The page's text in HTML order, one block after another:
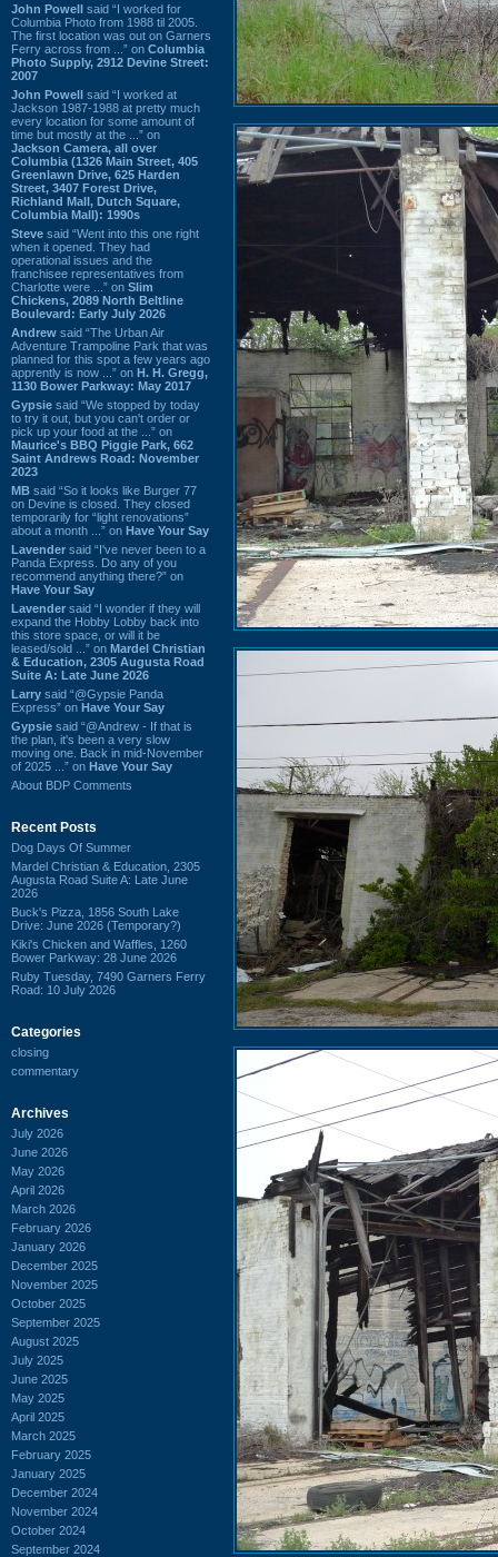
John Powell said “I worked for
Columbia Photo from 1988 til 2005.
The first location was out on Garners
Ferry across from ...” on Columbia
Photo Supply, 2912 Devine Street:
2007
John Powell said “I worked at
Jackson 1987-1988 at pretty much
every location for some amount of
time but mostly at the ...” on
Jackson Camera, all over
Columbia (1326 Main Street, 405
Greenlawn Drive, 625 Harden
Street, 3407 Forest Drive,
Richland Mall, Dutch Square,
Columbia Mall): 1990s
Steve said “Went into this one right
when it opened. They had
operational issues and the
franchisee representatives from
Charlotte were ...” on Slim
Chickens, 2089 North Beltline
Boulevard: Early July 2026
Andrew said “The Urban Air
Adventure Trampoline Park that was
planned for this spot a few years ago
apprently is now ...” on H. H. Gregg,
1130 Bower Parkway: May 2017
Gypsie said “We stopped by today
to try it out, but you can't order or
pick up your food at the ...” on
Maurice's BBQ Piggie Park, 662
Saint Andrews Road: November
2023
MB said “So it looks like Burger 77
on Devine is closed. They closed
temporarily for “light renovations”
about a month ...” on Have Your Say
Lavender said “I've never been to a
Panda Express. Do any of you
recommend anything there?” on
Have Your Say
Lavender said “I wonder if they will
expand the Hobby Lobby back into
this store space, or will it be
leased/sold ...” on Mardel Christian
& Education, 2305 Augusta Road
Suite A: Late June 2026
Larry said “@Gypsie Panda
Express” on Have Your Say
Gypsie said “@Andrew - If that is
the plan, it's been a very slow
moving one. Back in mid-November
of 2025 ...” on Have Your Say
About BDP Comments
Recent Posts
Dog Days Of Summer
Mardel Christian & Education, 2305
Augusta Road Suite A: Late June
2026
Buck's Pizza, 1856 South Lake
Drive: June 2026 (Temporary?)
Kiki's Chicken and Waffles, 1260
Bower Parkway: 28 June 2026
Ruby Tuesday, 7490 Garners Ferry
Road: 10 July 2026
Categories
closing
commentary
Archives
July 2026
June 2026
May 2026
April 2026
March 2026
February 2026
January 2026
December 2025
November 2025
October 2025
September 2025
August 2025
July 2025
June 2025
May 2025
April 2025
March 2025
February 2025
January 2025
December 2024
November 2024
October 2024
September 2024